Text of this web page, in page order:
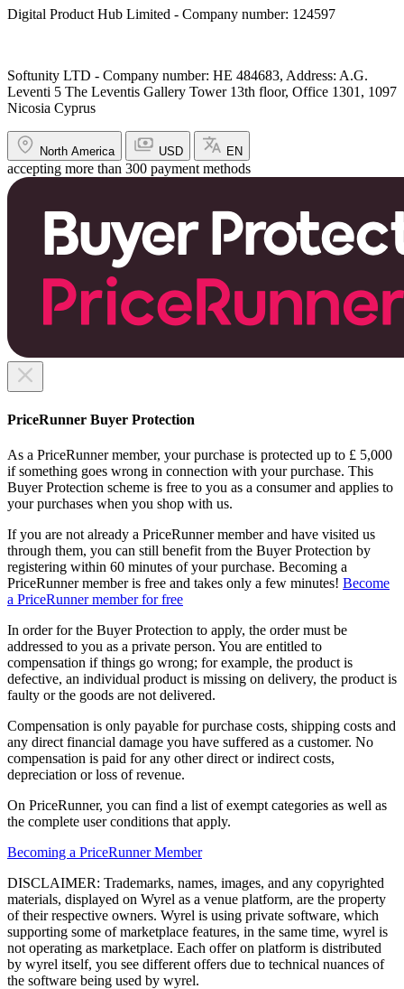
Digital Product Hub Limited - Company number: 124597
Softunity LTD - Company number: HE 484683, Address: A.G.
Leventi 5 The Leventis Gallery Tower 13th floor, Office 1301, 1097
Nicosia Cyprus
North America USD EN
accepting more than 300 payment methods
PriceRunner Buyer Protection
As a PriceRunner member, your purchase is protected up to £ 5,000
if something goes wrong in connection with your purchase. This
Buyer Protection scheme is free to you as a consumer and applies to
your purchases when you shop with us.
If you are not already a PriceRunner member and have visited us
through them, you can still benefit from the Buyer Protection by
registering within 60 minutes of your purchase. Becoming a
PriceRunner member is free and takes only a few minutes! Become
a PriceRunner member for free
In order for the Buyer Protection to apply, the order must be
addressed to you as a private person. You are entitled to
compensation if things go wrong; for example, the product is
defective, an individual product is missing on delivery, the product is
faulty or the goods are not delivered.
Compensation is only payable for purchase costs, shipping costs and
any direct financial damage you have suffered as a customer. No
compensation is paid for any other direct or indirect costs,
depreciation or loss of revenue.
On PriceRunner, you can find a list of exempt categories as well as
the complete user conditions that apply.
Becoming a PriceRunner Member
DISCLAIMER: Trademarks, names, images, and any copyrighted
materials, displayed on Wyrel as a venue platform, are the property
of their respective owners. Wyrel is using private software, which
supporting some of marketplace features, in the same time, wyrel is
not operating as marketplace. Each offer on platform is distributed
by wyrel itself, you see different offers due to technical nuances of
the software being used by wyrel.